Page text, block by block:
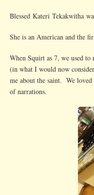
Blessed Kateri Tekakwitha
She is an American and the
When Squirt as 7, we used to
(in what I would now
me about the saint. We
of narrations.